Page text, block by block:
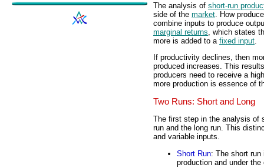
The analysis of short-run
side of the market . How
combine inputs to produce
marginal returns , which states
more is added to a fixed input
If productivity declines, then
produced increases. This
producers need to receive a
more production is essence of
Two Runs: Short and Long
The first step in the analysis of
run and the long run. This
and variable inputs.
Short Run: The short
production and under